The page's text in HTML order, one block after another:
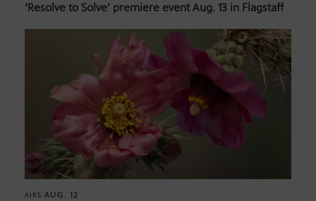
‘Resolve to Solve’ premiere event Aug. 13 in Flagstaff
AIRS AUG. 12